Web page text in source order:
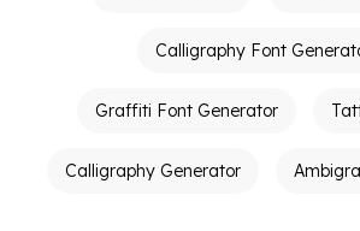
Calligraphy Font
Graffiti Font Generator
Calligraphy Generator